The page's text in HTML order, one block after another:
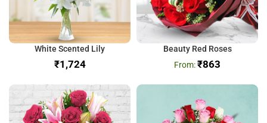
White Scented Lily
₹
Beauty Red Roses
₹863